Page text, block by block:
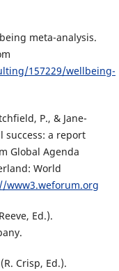
meta-analysis.
157229/wellbeing-
P., & Jane-
success: a report
Global Agenda
World
www3.weforum.org
Ed.).
Crisp, Ed.).